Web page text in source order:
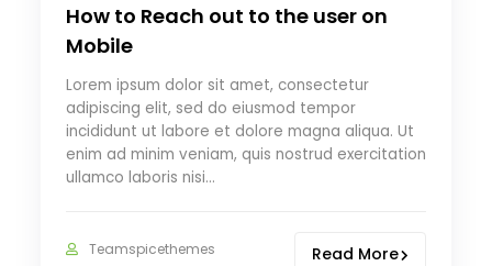
How to Reach out to the user on
Mobile
Lorem ipsum dolor sit amet, consectetur
adipiscing elit, sed do eiusmod tempor
incididunt ut labore et dolore magna aliqua. Ut
enim ad minim veniam, quis nostrud exercitation
ullamco laboris nisi…
Teamspicethemes Read More